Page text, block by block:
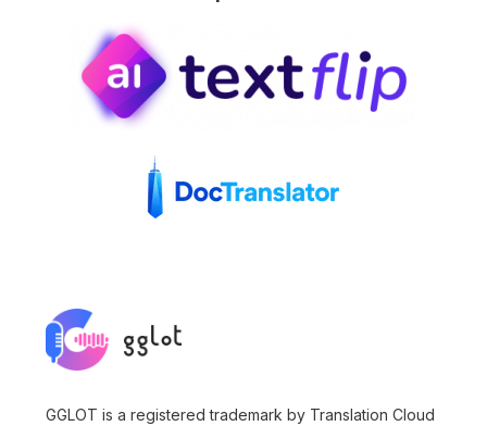
GGLOT is a registered trademark by Translation Cloud